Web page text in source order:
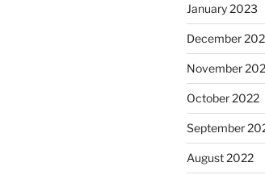
January 2023
December
November
October 2022
September
August 2022